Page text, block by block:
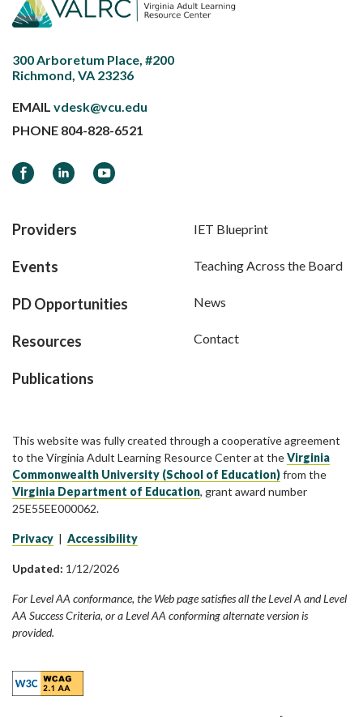
300 Arboretum Place, #200
Richmond, VA 23236
EMAIL vdesk@vcu.edu
PHONE 804-828-6521
FacebookLinkedInYouTube
Providers
Events
PD Opportunities
Resources
Publications
IET Blueprint
Teaching Across the Board
News
Contact
This website was fully created through a cooperative agreement
to the Virginia Adult Learning Resource Center at theVirginia
Commonwealth University (School of Education)from the
Virginia Department of Education, grant award number
25E55EE000062.
Privacy | Accessibility
Updated: 1/12/2026
For Level AA conformance, the Web page satisfies all the Level A and Level
AA Success Criteria, or a Level AA conforming alternate version is
provided.